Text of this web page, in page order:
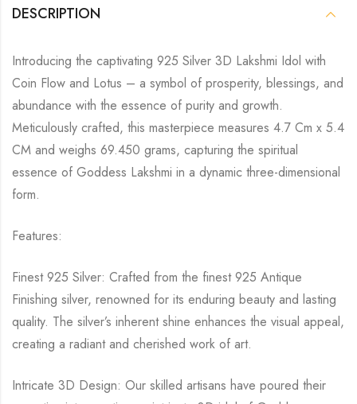
DESCRIPTION
Introducing the captivating 925 Silver 3D Lakshmi Idol with
Coin Flow and Lotus – a symbol of prosperity, blessings, and
abundance with the essence of purity and growth.
Meticulously crafted, this masterpiece measures 4.7 Cm x 5.4
CM and weighs 69.450 grams, capturing the spiritual
essence of Goddess Lakshmi in a dynamic three-dimensional
form.
Features:
Finest 925 Silver: Crafted from the finest 925 Antique
Finishing silver, renowned for its enduring beauty and lasting
quality. The silver’s inherent shine enhances the visual appeal,
creating a radiant and cherished work of art.
Intricate 3D Design: Our skilled artisans have poured their